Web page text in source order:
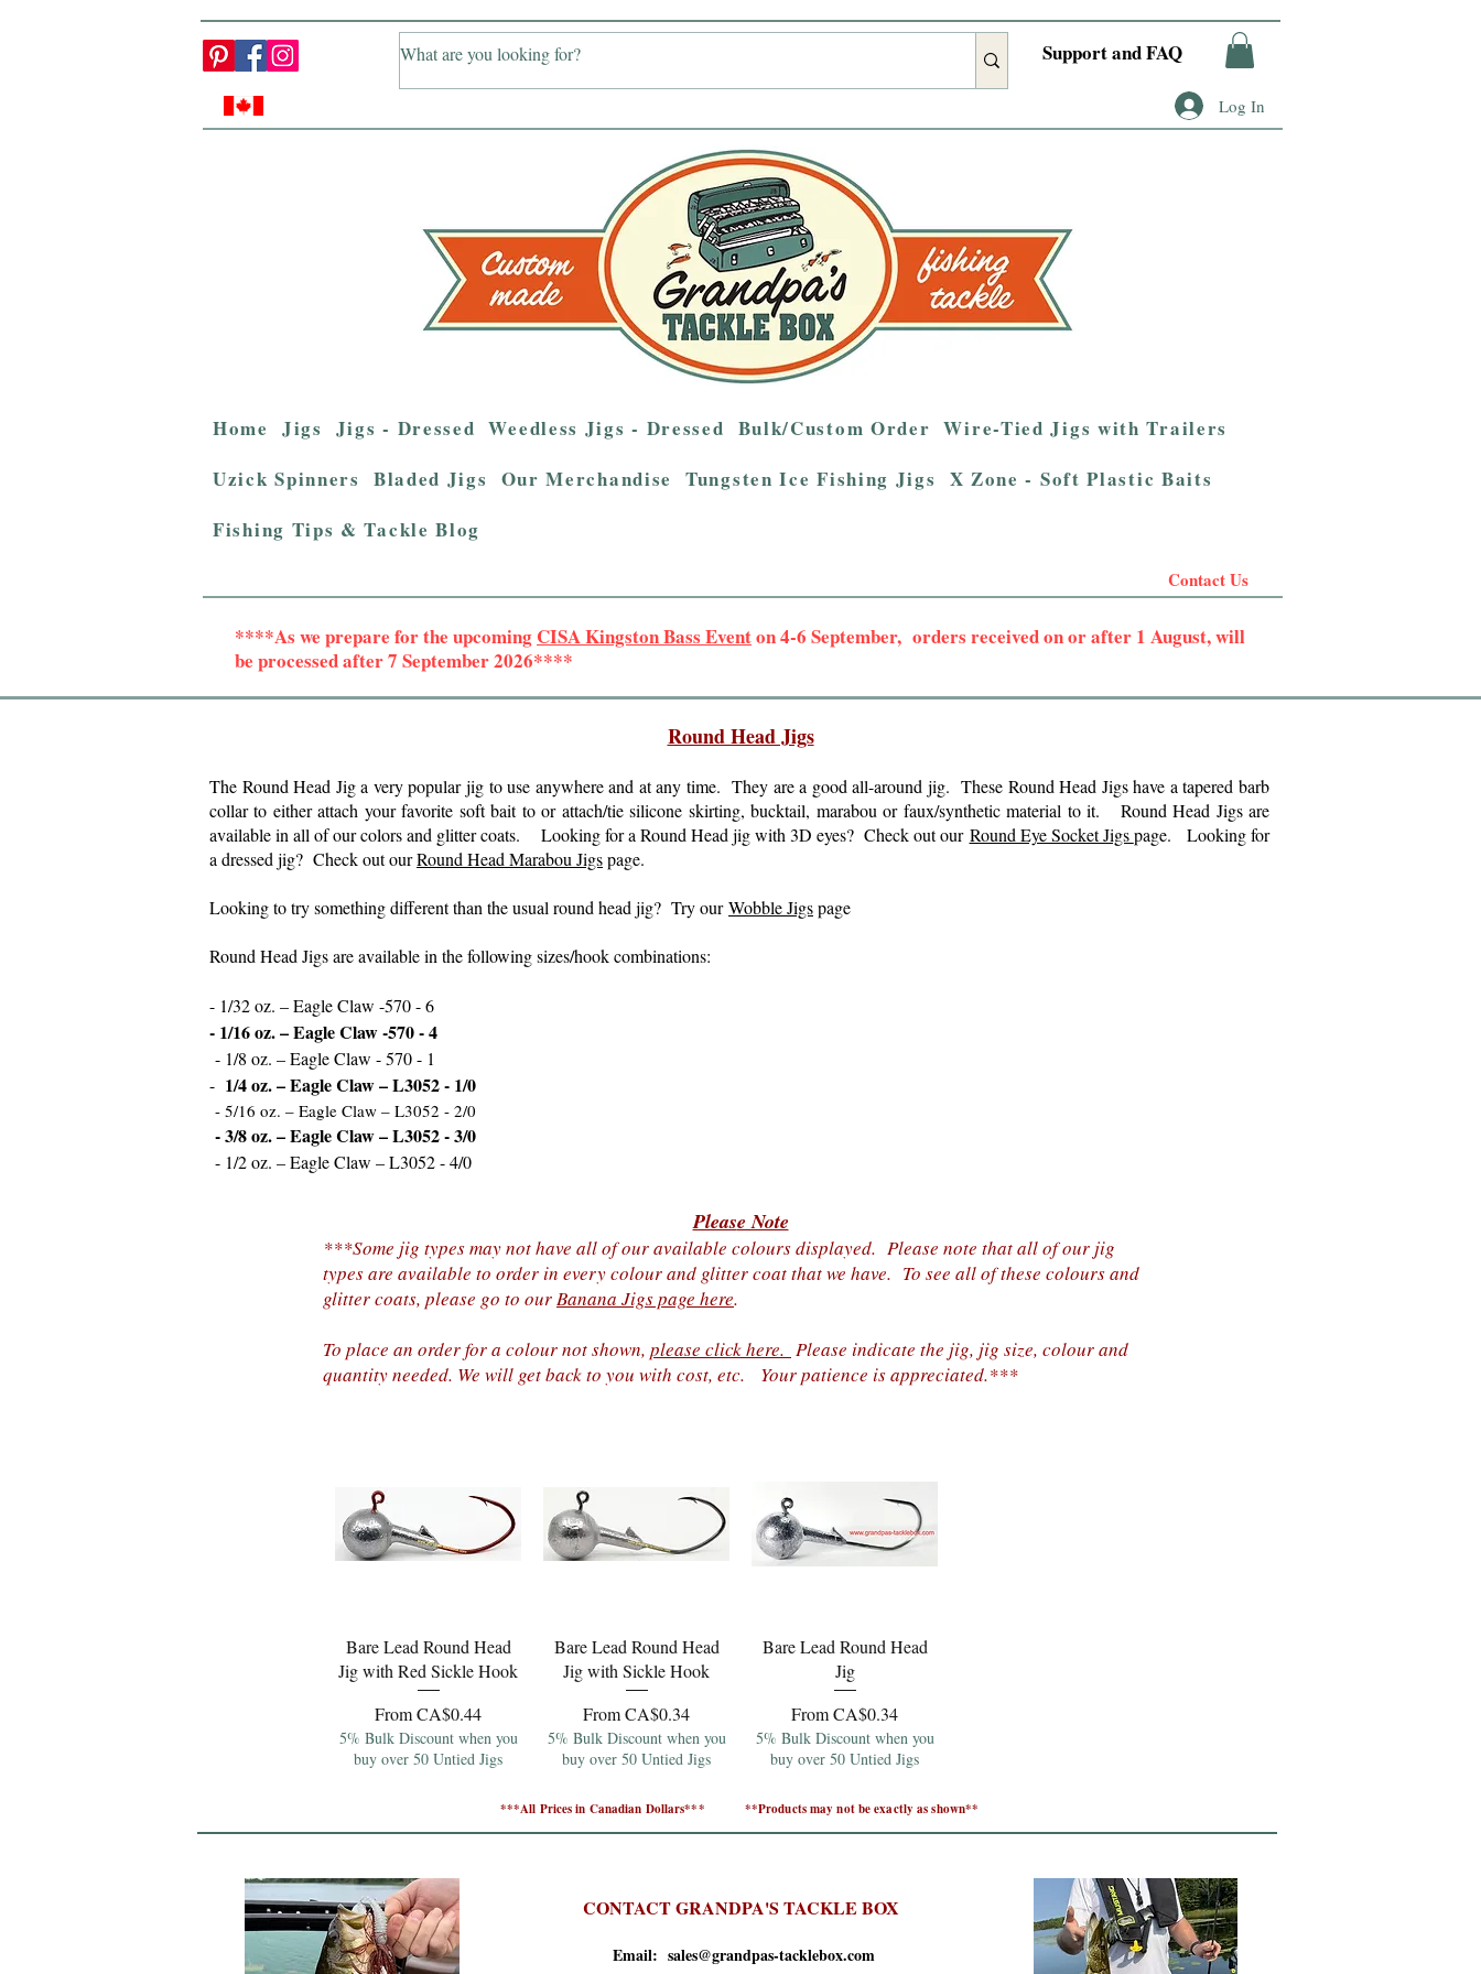
Support and FAQ
Log In
Home Jigs Jigs - Dressed Weedless Jigs - Dressed Bulk/Custom Order Wire-Tied Jigs with Trailers
Uzick Spinners Bladed Jigs Our Merchandise Tungsten Ice Fishing Jigs X Zone - Soft Plastic Baits
Fishing Tips & Tackle Blog
Contact Us
****As we prepare for the upcoming CISA Kingston Bass Eventon 4-6 September, orders received on or after 1 August, will
be processed after 7 September 2026****
Round Head Jigs
The Round Head Jig a very popular jig to use anywhere and at any time. They are a good all-around jig. These Round Head Jigs have a tapered barb
collar to either attach your favorite soft bait to or attach/tie silicone skirting, bucktail, marabou or faux/synthetic material to it. Round Head Jigs are
available in all of our colors and glitter coats. Looking for a Round Head jig with 3D eyes? Check out our Round Eye Socket Jigspage. Looking for
a dressed jig? Check out ourRound Head Marabou Jigspage.
Looking to try something different than the usual round head jig? Try ourWobble Jigspage
Round Head Jigs are available in the following sizes/hook combinations:
- 1/32 oz. – Eagle Claw -570 - 6
- 1/16 oz. – Eagle Claw -570 - 4
- 1/8 oz. – Eagle Claw - 570 - 1
- 1/4 oz. – Eagle Claw – L3052 - 1/0
- 5/16 oz. – Eagle Claw – L3052 - 2/0
- 3/8 oz. – Eagle Claw – L3052 - 3/0
- 1/2 oz. – Eagle Claw – L3052 - 4/0
Please Note
***Some jig types may not have all of our available colours displayed. Please note that all of our jig
types are available to order in every colour and glitter coat that we have. To see all of these colours and
glitter coats, please go to ourBanana Jigs page here.
To place an order for a colour not shown, please click here. Please indicate the jig, jig size, colour and
quantity needed. We will get back to you with cost, etc. Your patience is appreciated.***
Quick View
Bare Lead Round Head
Jig with Red Sickle Hook
FromCA$0.44
Sale Price
5% Bulk Discount when you
buy over 50 Untied Jigs
Quick View
Bare Lead Round Head
Jig with Sickle Hook
FromCA$0.34
Sale Price
5% Bulk Discount when you
buy over 50 Untied Jigs
Quick View
Bare Lead Round Head
Jig
FromCA$0.34
Sale Price
5% Bulk Discount when you
buy over 50 Untied Jigs
***All Prices in Canadian Dollars*** **Products may not be exactly as shown**
CONTACT GRANDPA'S TACKLE BOX
Email: sales@grandpas-tacklebox.com